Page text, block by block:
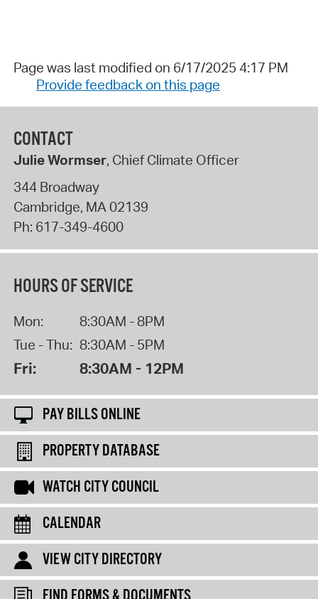
Page was last modified on 6/17/2025 4:17 PM
Provide feedback on this page
CONTACT
Julie Wormser, Chief Climate Officer
344 Broadway
Cambridge, MA 02139
Ph: 617-349-4600
HOURS OF SERVICE
Mon:
8:30AM - 8PM
Tue - Thu: 8:30AM - 5PM
Fri: 8:30AM - 12PM
PAY BILLS ONLINE
PROPERTY DATABASE
WATCH CITY COUNCIL
CALENDAR
VIEW CITY DIRECTORY